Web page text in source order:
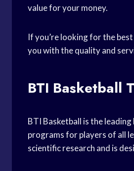
value for your money.
If you’re looking for the
you with the quality and
BTI Basketball
BTI Basketball is the leading
programs for players of all
scientific research and is